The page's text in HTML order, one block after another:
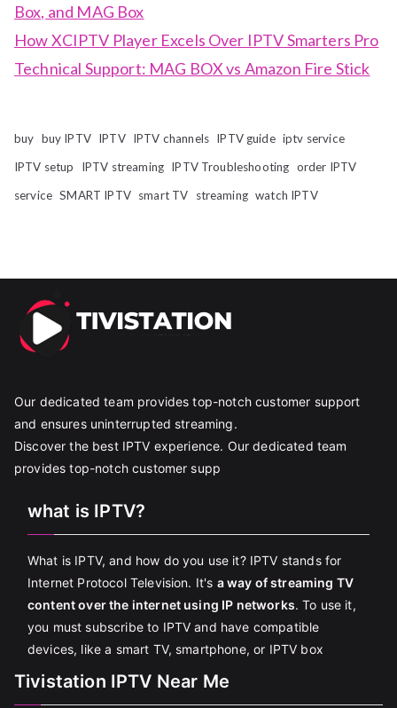
Box, and MAG Box
How XCIPTV Player Excels Over IPTV Smarters Pro
Technical Support: MAG BOX vs Amazon Fire Stick
buy buy IPTV IPTV IPTV channels IPTV guide iptv service
IPTV setup
IPTV streaming IPTV Troubleshooting order IPTV
service SMART IPTV smart TV streaming watch IPTV
Our dedicated team provides top-notch customer support
and ensures uninterrupted streaming.
Discover the best IPTV experience. Our dedicated team
provides top-notch customer supp
what is IPTV?
What is IPTV, and how do you use it? IPTV stands for
Internet Protocol Television. It's a way of streaming TV
content over the internet using IP networks. To use it,
you must subscribe to IPTV and have compatible
devices, like a smart TV, smartphone, or IPTV box
Tivistation IPTV Near Me